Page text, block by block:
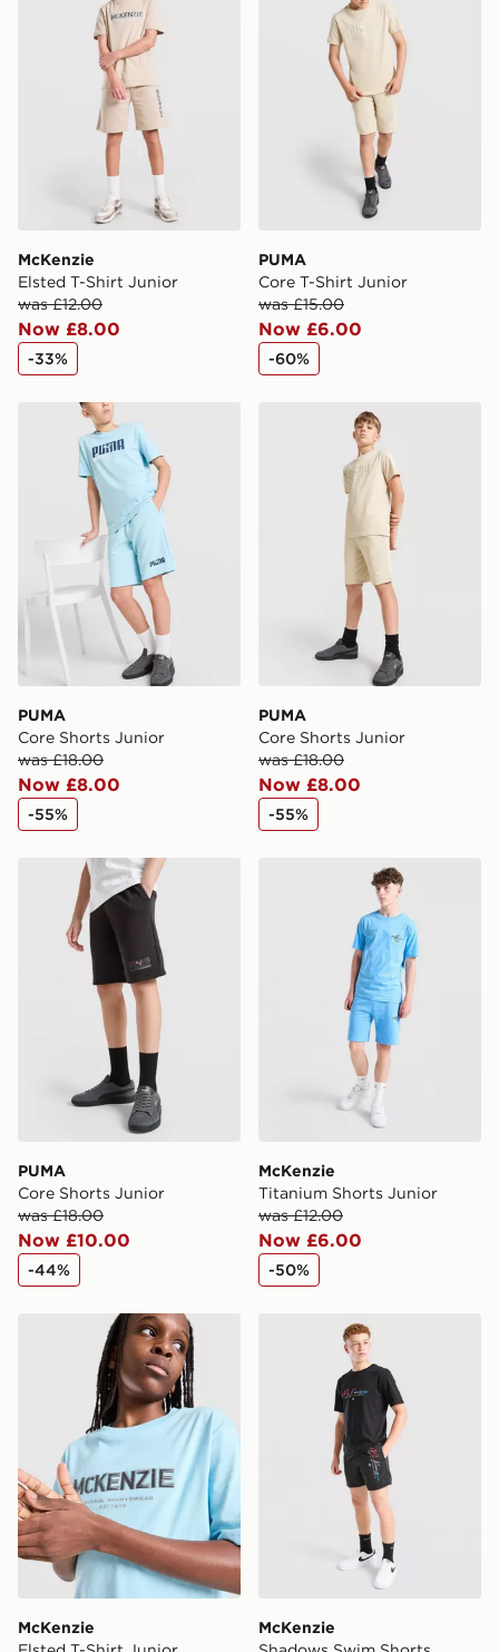
International Delivery: We deliver to over 175
countries.
Selected delivery times for the Gift Card can not be
guaranteed due to security checks.
Visit our delivery page for more information on UK and
International delivery.
McKenzie
Elsted T-Shirt Junior
was £12.00
Now £8.00
-33%
PUMA
Core T-Shirt Junior
was £15.00
Now £6.00
-60%
PUMA Core Shorts Junior
PUMA
Core Shorts Junior
was £18.00
Now £8.00
-55%
PUMA Core Shorts Junior
PUMA
Core Shorts Junior
was £18.00
Now £8.00
-55%
PUMA Core Shorts Junior
PUMA
Core Shorts Junior
was £18.00
Now £10.00
-44%
McKenzie Titanium Shorts
McKenzie
Titanium Shorts Junior
was £12.00
Now £6.00
-50%
McKenzie Elsted T-Shirt Junior
McKenzie
McKenzie Shadows Swim
McKenzie